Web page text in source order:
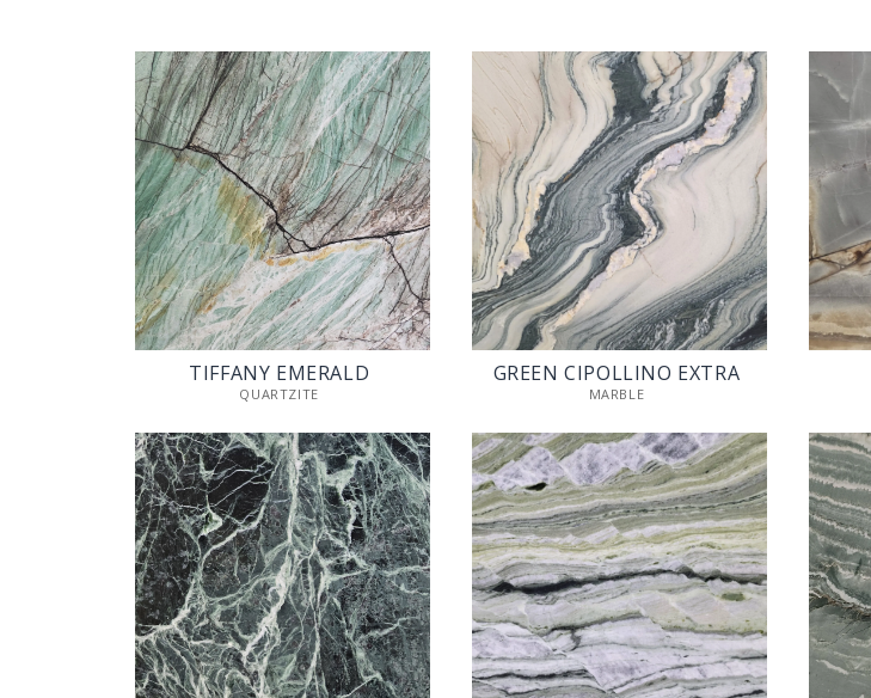
TIFFANY EMERALD
QUARTZITE
GREEN CIPOLLINO EXTRA
MARBLE